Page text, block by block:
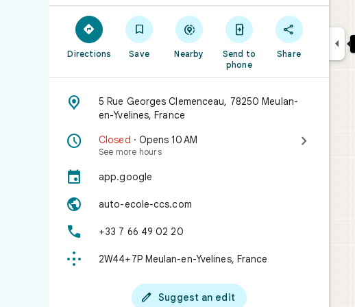

Directions

Save

Nearby

Send to
phone

Share

5 Rue Georges Clemenceau, 78250 Meulan-
en-Yvelines, France
 Closed · Opens 10 AM
See more hours


app.google
 auto-ecole-ccs.com
 +33 7 66 49 02 20
 2W44+7P Meulan-en-Yvelines, France
 Suggest an edit
